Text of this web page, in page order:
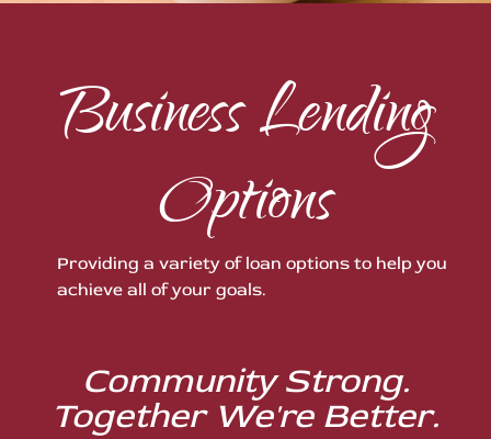
Business Lending
Options
Providing a variety of loan options to help you
achieve all of your goals.
Community Strong.
Together We're Better.